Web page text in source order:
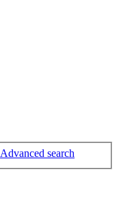
Advanced search